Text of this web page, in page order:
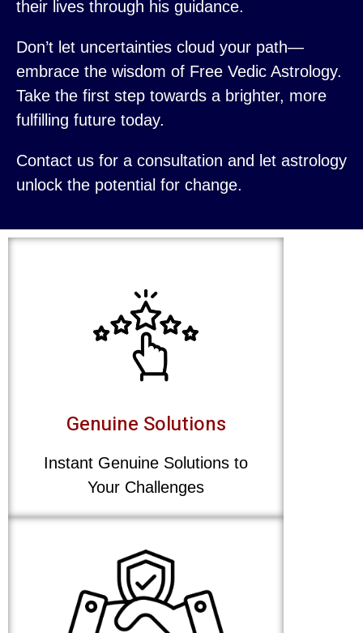
their lives through his guidance.
Don’t let uncertainties cloud your path—
embrace the wisdom of Free Vedic Astrology.
Take the first step towards a brighter, more
fulfilling future today.
Contact us for a consultation and let astrology
unlock the potential for change.
Genuine Solutions
Instant Genuine Solutions to
Your Challenges